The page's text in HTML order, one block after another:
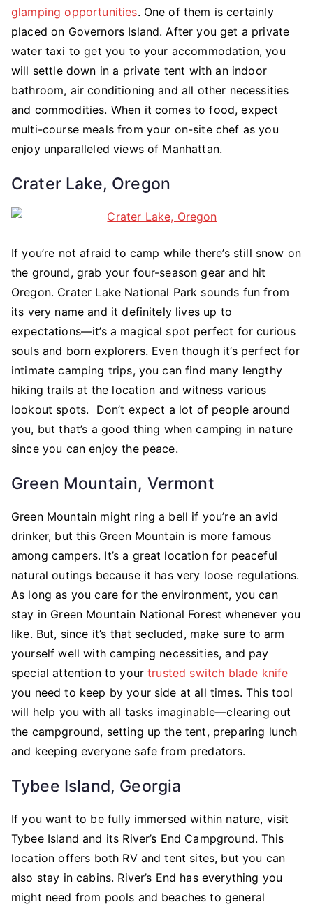
glamping opportunities. One of them is certainly
placed on Governors Island. After you get a private
water taxi to get you to your accommodation, you
will settle down in a private tent with an indoor
bathroom, air conditioning and all other necessities
and commodities. When it comes to food, expect
multi-course meals from your on-site chef as you
enjoy unparalleled views of Manhattan.
Crater Lake, Oregon
If you’re not afraid to camp while there’s still snow on
the ground, grab your four-season gear and hit
Oregon. Crater Lake National Park sounds fun from
its very name and it definitely lives up to
expectations—it’s a magical spot perfect for curious
souls and born explorers. Even though it’s perfect for
intimate camping trips, you can find many lengthy
hiking trails at the location and witness various
lookout spots. Don’t expect a lot of people around
you, but that’s a good thing when camping in nature
since you can enjoy the peace.
Green Mountain, Vermont
Green Mountain might ring a bell if you’re an avid
drinker, but this Green Mountain is more famous
among campers. It’s a great location for peaceful
natural outings because it has very loose regulations.
As long as you care for the environment, you can
stay in Green Mountain National Forest whenever you
like. But, since it’s that secluded, make sure to arm
yourself well with camping necessities, and pay
special attention to yourtrusted switch blade knife
you need to keep by your side at all times. This tool
will help you with all tasks imaginable—clearing out
the campground, setting up the tent, preparing lunch
and keeping everyone safe from predators.
Tybee Island, Georgia
If you want to be fully immersed within nature, visit
Tybee Island and its River’s End Campground. This
location offers both RV and tent sites, but you can
also stay in cabins. River’s End has everything you
might need from pools and beaches to general